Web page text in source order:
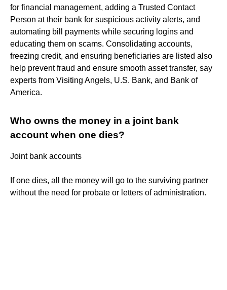
for financial management, adding a Trusted Contact
Person at their bank for suspicious activity alerts, and
automating bill payments while securing logins and
educating them on scams. Consolidating accounts,
freezing credit, and ensuring beneficiaries are listed also
help prevent fraud and ensure smooth asset transfer, say
experts from Visiting Angels, U.S. Bank, and Bank of
America.
Who owns the money in a joint bank
account when one dies?
Joint bank accounts
If one dies, all the money will go to the surviving partner
without the need for probate or letters of administration.